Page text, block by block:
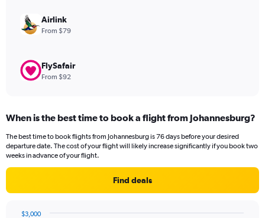
2400.
Airlink
From $79
FlySafair
From $92
When is the best time to book a flight from Johannesburg?
The best time to book flights from Johannesburg is 76 days before your desired
departure date. The cost of your flight will likely increase significantly if you book two
weeks in advance of your flight.
Find deals
$3,000